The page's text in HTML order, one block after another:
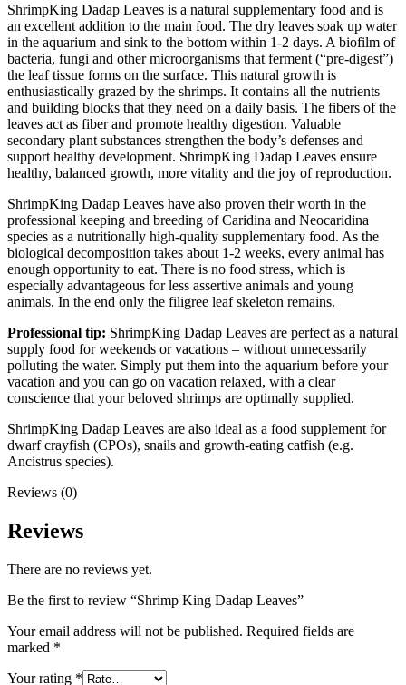
ShrimpKing Dadap Leaves is a natural supplementary food and is
an excellent addition to the main food. The dry leaves soak up water
in the aquarium and sink to the bottom within 1-2 days. A biofilm of
bacteria, fungi and other microorganisms that ferment (“pre-digest”)
the leaf tissue forms on the surface. This natural growth is
enthusiastically grazed by the shrimps. It contains all the nutrients
and building blocks that they need on a daily basis. The fibers of the
leaves act as fiber and promote healthy digestion. Valuable
secondary plant substances strengthen the body’s defenses and
support healthy development. ShrimpKing Dadap Leaves ensure
healthy, balanced growth, more vitality and the joy of reproduction.
ShrimpKing Dadap Leaves have also proven their worth in the
professional keeping and breeding of Caridina and Neocaridina
species as a nutritionally high-quality supplementary food. As the
biological decomposition takes about 1-2 weeks, every animal has
enough opportunity to eat. There is no food stress, which is
especially advantageous for less assertive animals and young
animals. In the end only the filigree leaf skeleton remains.
Professional tip: ShrimpKing Dadap Leaves are perfect as a natural
supply food for weekends or vacations – without unnecessarily
polluting the water. Simply put them into the aquarium before your
vacation and you can go on vacation relaxed, with a clear
conscience that your beloved shrimps are optimally supplied.
ShrimpKing Dadap Leaves are also ideal as a food supplement for
dwarf crayfish (CPOs), snails and growth-eating catfish (e.g.
Ancistrus species).
Reviews (0)
Reviews
There are no reviews yet.
Be the first to review “Shrimp King Dadap Leaves”
Your email address will not be published. Required fields are
marked *
Your rating *